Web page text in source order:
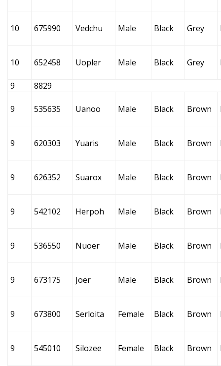
10 675990 Vedchu Male Black Grey
10 652458 Uopler Male Black Grey
9 8829
9 535635 Uanoo Male Black Brown
9 620303 Yuaris Male Black Brown
9 626352 Suarox Male Black Brown
9 542102 Herpoh Male Black Brown
9 536550 Nuoer Male Black Brown
9 673175 Joer Male Black Brown
9 673800 Serloita Female Black Brown
9 545010 Silozee Female Black Brown